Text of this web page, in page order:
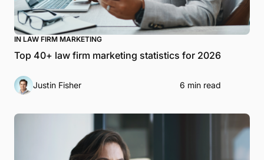
IN LAW FIRM MARKETING
Top 40+ law firm marketing statistics for 2026
Justin Fisher 6 min read